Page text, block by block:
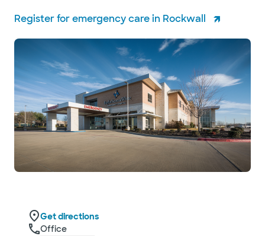
Register for emergency care in Rockwall
Get directions
Office